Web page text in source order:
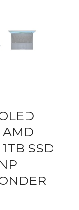
AMD
SSD